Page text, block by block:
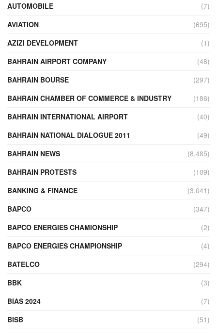
AUTOMOBILE
(7)
AVIATION
(695)
AZIZI DEVELOPMENT
(1)
BAHRAIN AIRPORT COMPANY
(48)
BAHRAIN BOURSE
(297)
BAHRAIN CHAMBER OF COMMERCE & INDUSTRY
(186)
BAHRAIN INTERNATIONAL AIRPORT
(40)
BAHRAIN NATIONAL DIALOGUE 2011
(49)
BAHRAIN NEWS
(8,485)
BAHRAIN PROTESTS
(109)
BANKING & FINANCE
(3,041)
BAPCO
(347)
BAPCO ENERGIES CHAMIONSHIP
(2)
BAPCO ENERGIES CHAMPIONSHIP
(4)
BATELCO
(294)
BBK
(3)
BIAS 2024
(7)
BISB
(51)